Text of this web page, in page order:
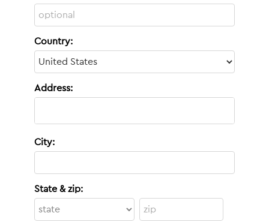
Country:
Address:
City:
State & zip: